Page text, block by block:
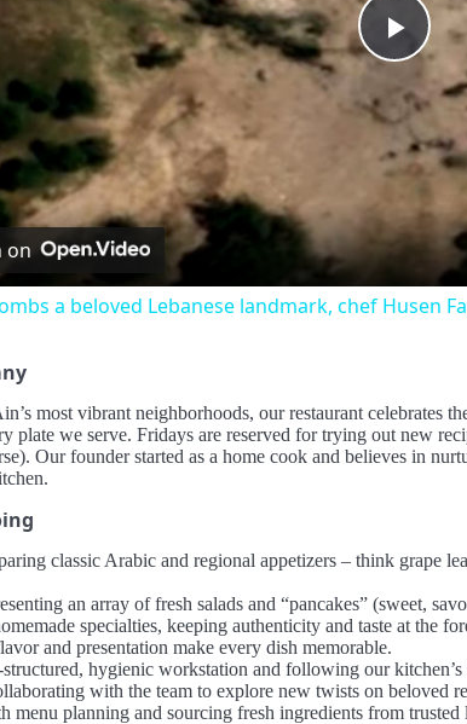
Play
on
a beloved Lebanese landmark, chef Husen
most vibrant neighborhoods, our restaurant celebrates
plate we serve. Fridays are reserved for trying out new
Our founder started as a home cook and believes in
classic Arabic and regional appetizers – think grape
an array of fresh salads and “pancakes” (sweet,
specialties, keeping authenticity and taste at the
and presentation make every dish memorable.
hygienic workstation and following our kitchen’s
with the team to explore new twists on beloved
menu planning and sourcing fresh ingredients from trusted